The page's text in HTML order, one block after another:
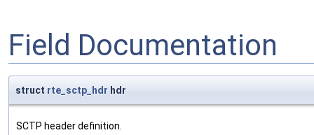
Field Documentation
struct rte_sctp_hdr hdr
SCTP header definition.